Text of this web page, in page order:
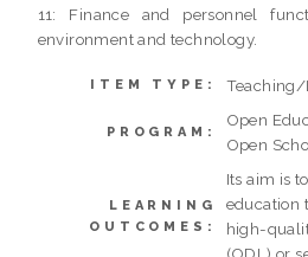
11: Finance and personnel
environment and technology.
ITEM TYPE: Teaching/
PROGRAM:
Open
Open
LEARNING
OUTCOMES:
Its aim is
education
high-